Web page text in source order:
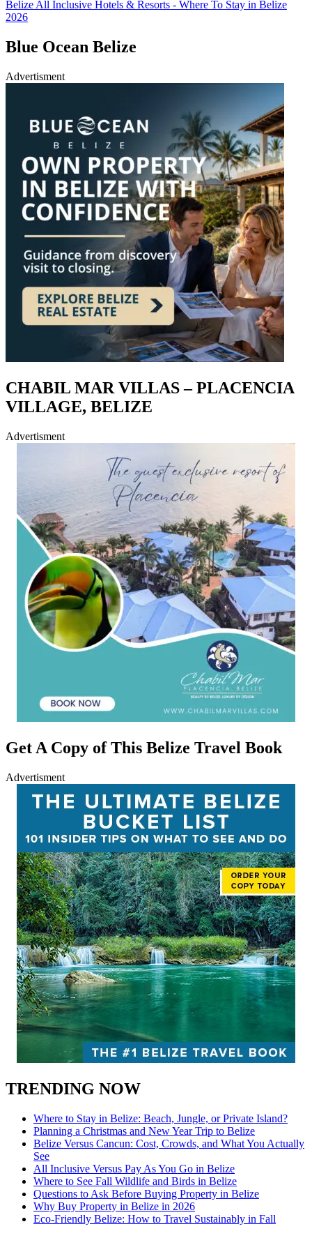
Belize All Inclusive Hotels & Resorts - Where To Stay in Belize
2026
Blue Ocean Belize
Advertisment
CHABIL MAR VILLAS – PLACENCIA
VILLAGE, BELIZE
Advertisment
Get A Copy of This Belize Travel Book
Advertisment
TRENDING NOW
Where to Stay in Belize: Beach, Jungle, or Private Island?
Planning a Christmas and New Year Trip to Belize
Belize Versus Cancun: Cost, Crowds, and What You Actually
See
All Inclusive Versus Pay As You Go in Belize
Where to See Fall Wildlife and Birds in Belize
Questions to Ask Before Buying Property in Belize
Why Buy Property in Belize in 2026
Eco-Friendly Belize: How to Travel Sustainably in Fall